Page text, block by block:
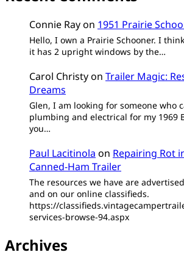
Connie Rayon 1951 Prairie
Hello, I own a Prairie Schooner. I
it has 2 upright windows by the…
Carol Christyon Trailer Magic:
Dreams
Glen, I am looking for someone who
plumbing and electrical for my 1969
you…
Paul Lacitinola on Repairing Rot
Canned-Ham Trailer
The resources we have are
and on our online classifieds.
https://
services-browse-94.aspx
Archives